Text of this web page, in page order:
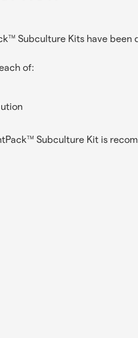
TM Subculture Kits have
of:
TM Subculture Kit is